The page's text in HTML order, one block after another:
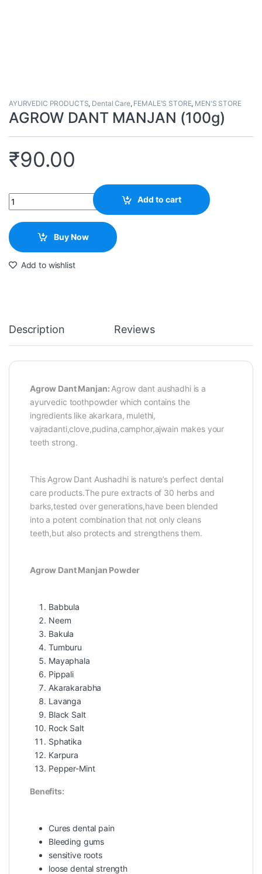
AYURVEDIC PRODUCTS, Dental Care, FEMALE'S STORE, MEN'S STORE
AGROW DANT MANJAN (100g)
₹90.00
Quantity Add to cart
Buy Now
Add to wishlist
Description Reviews
Agrow Dant Manjan: Agrow dant aushadhi is a
ayurvedic toothpowder which contains the
ingredients like akarkara, mulethi,
vajradanti,clove,pudina,camphor,ajwain makes your
teeth strong.
This Agrow Dant Aushadhi is nature’s perfect dental
care products.The pure extracts of 30 herbs and
barks,tested over generations,have been blended
into a potent combination that not only cleans
teeth,but also protects and strengthens them.
Agrow Dant Manjan Powder
Babbula
Neem
Bakula
Tumburu
Mayaphala
Pippali
Akarakarabha
Lavanga
Black Salt
Rock Salt
Sphatika
Karpura
Pepper-Mint
Benefits:
Cures dental pain
Bleeding gums
sensitive roots
loose dental strength